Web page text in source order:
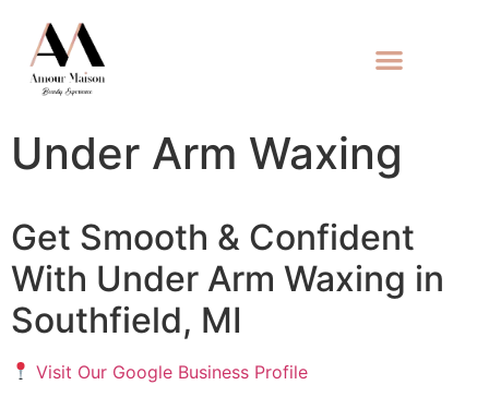
Under Arm Waxing
Get Smooth & Confident
With Under Arm Waxing in
Southfield, MI
Visit Our Google Business Profile